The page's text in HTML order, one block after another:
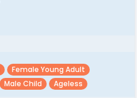
Female Young Adult
Male Child Ageless